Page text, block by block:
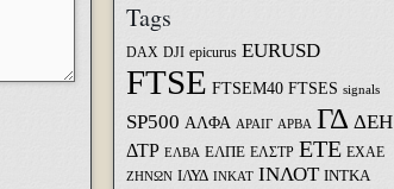
Tags
DAX DJI epicurus EURUSD
FTSE FTSEM40 FTSES signals
SP500 ΑΛΦΑ ΑΡΑΙΓ ΑΡΒΑ ΓΔ ΔΕΗ
ΔΤΡ ΕΛΒΑ ΕΛΠΕ ΕΛΣΤΡ ΕΤΕ ΕΧΑΕ
ΖΗΝΩΝ ΙΛΥΔ ΙΝΚΑΤ ΙΝΛΟΤ ΙΝΤΚΑ